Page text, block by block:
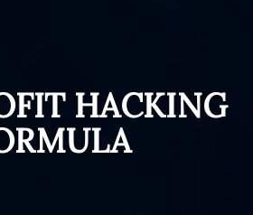
HACKING